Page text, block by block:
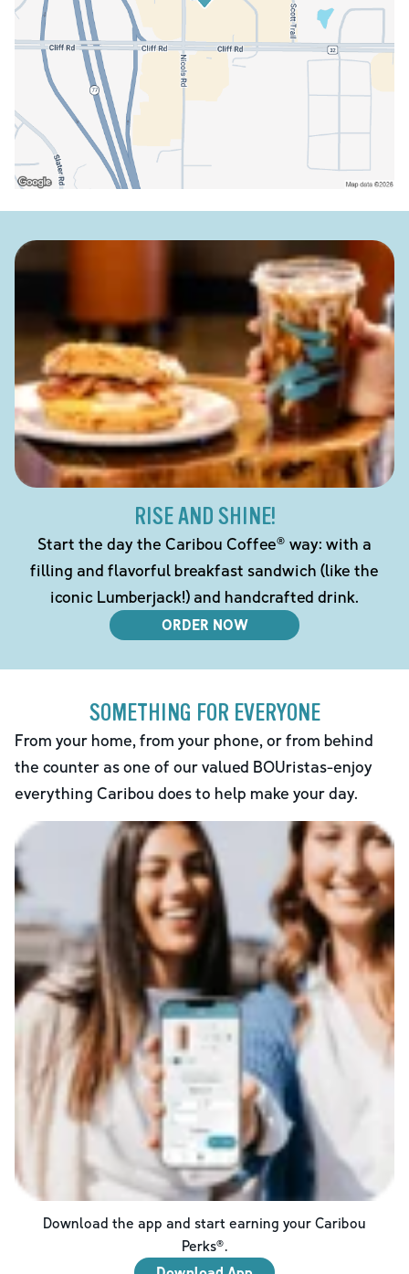
RISE AND SHINE!
Start the day the Caribou Coffee® way: with a
filling and flavorful breakfast sandwich (like the
iconic Lumberjack!) and handcrafted drink.
ORDER NOW
SOMETHING FOR EVERYONE
From your home, from your phone, or from behind
the counter as one of our valued BOUristas-enjoy
everything Caribou does to help make your day.
Download the app and start earning your Caribou
Perks®.